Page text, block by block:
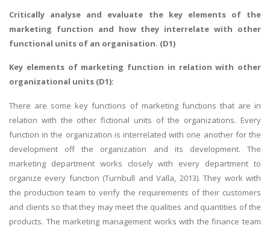
Critically analyse and evaluate the key elements of the
marketing function and how they interrelate with other
functional units of an organisation. (D1)
Key elements of marketing function in relation with other
organizational units (D1):
There are some key functions of marketing functions that are in
relation with the other fictional units of the organizations. Every
function in the organization is interrelated with one another for the
development off the organization and its development. The
marketing department works closely with every department to
organize every function (Turnbull and Valla, 2013). They work with
the production team to verify the requirements of their customers
and clients so that they may meet the qualities and quantities of the
products. The marketing management works with the finance team